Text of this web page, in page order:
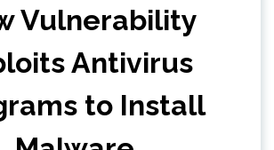
Vulnerability
Antivirus
to Install